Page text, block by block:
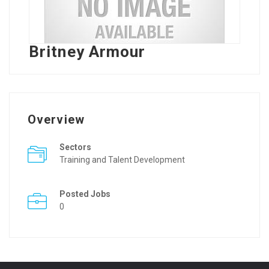
Britney Armour
Overview
Sectors
Training and Talent Development
Posted Jobs
0